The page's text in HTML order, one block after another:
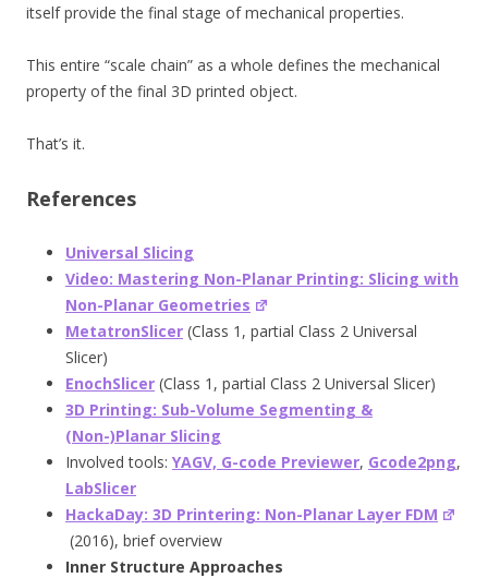
itself provide the final stage of mechanical properties.
This entire “scale chain” as a whole defines the mechanical
property of the final 3D printed object.
That’s it.
References
Universal Slicing
Video: Mastering Non-Planar Printing: Slicing with
Non-Planar Geometries
MetatronSlicer (Class 1, partial Class 2 Universal
Slicer)
EnochSlicer (Class 1, partial Class 2 Universal Slicer)
3D Printing: Sub-Volume Segmenting &
(Non-)Planar Slicing
Involved tools: YAGV, G-code Previewer, Gcode2png,
LabSlicer
HackaDay: 3D Printering: Non-Planar Layer FDM
(2016), brief overview
Inner Structure Approaches